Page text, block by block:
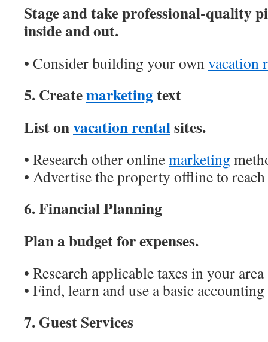
Stage and take professional-quality
inside and out.
• Consider building your ownvacation
5. Createmarketingtext
List onvacation rentalsites.
• Research other onlinemarketing
• Advertise the property offline to
6. Financial Planning
Plan a budget for expenses.
• Research applicable taxes in your area
• Find, learn and use a basic
7. Guest Services